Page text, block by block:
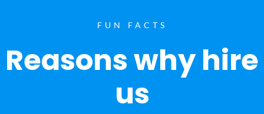
FUN FACTS
Reasons why hire
us